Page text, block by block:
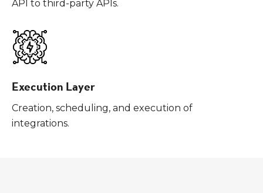
API to third-party APIs.
Execution Layer
Creation, scheduling, and execution of
integrations.